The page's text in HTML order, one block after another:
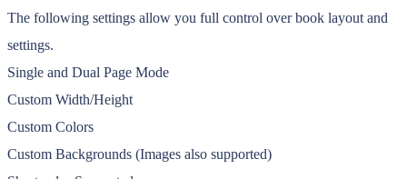
The following settings allow you full control over book layout and
settings.
Single and Dual Page Mode
Custom Width/Height
Custom Colors
Custom Backgrounds (Images also supported)